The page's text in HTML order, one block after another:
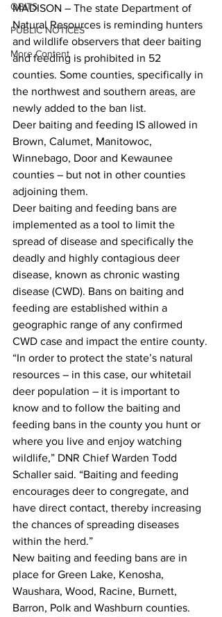
OBITS
PUBLIC NOTICES
More Content
MADISON – The state Department of
Natural Resources is reminding hunters
and wildlife observers that deer baiting
and feeding is prohibited in 52
counties. Some counties, specifically in
the northwest and southern areas, are
newly added to the ban list.
Deer baiting and feeding IS allowed in
Brown, Calumet, Manitowoc,
Winnebago, Door and Kewaunee
counties – but not in other counties
adjoining them.
Deer baiting and feeding bans are
implemented as a tool to limit the
spread of disease and specifically the
deadly and highly contagious deer
disease, known as chronic wasting
disease (CWD). Bans on baiting and
feeding are established within a
geographic range of any confirmed
CWD case and impact the entire county.
“In order to protect the state’s natural
resources – in this case, our whitetail
deer population – it is important to
know and to follow the baiting and
feeding bans in the county you hunt or
where you live and enjoy watching
wildlife,” DNR Chief Warden Todd
Schaller said. “Baiting and feeding
encourages deer to congregate, and
have direct contact, thereby increasing
the chances of spreading diseases
within the herd.”
New baiting and feeding bans are in
place for Green Lake, Kenosha,
Waushara, Wood, Racine, Burnett,
Barron, Polk and Washburn counties.